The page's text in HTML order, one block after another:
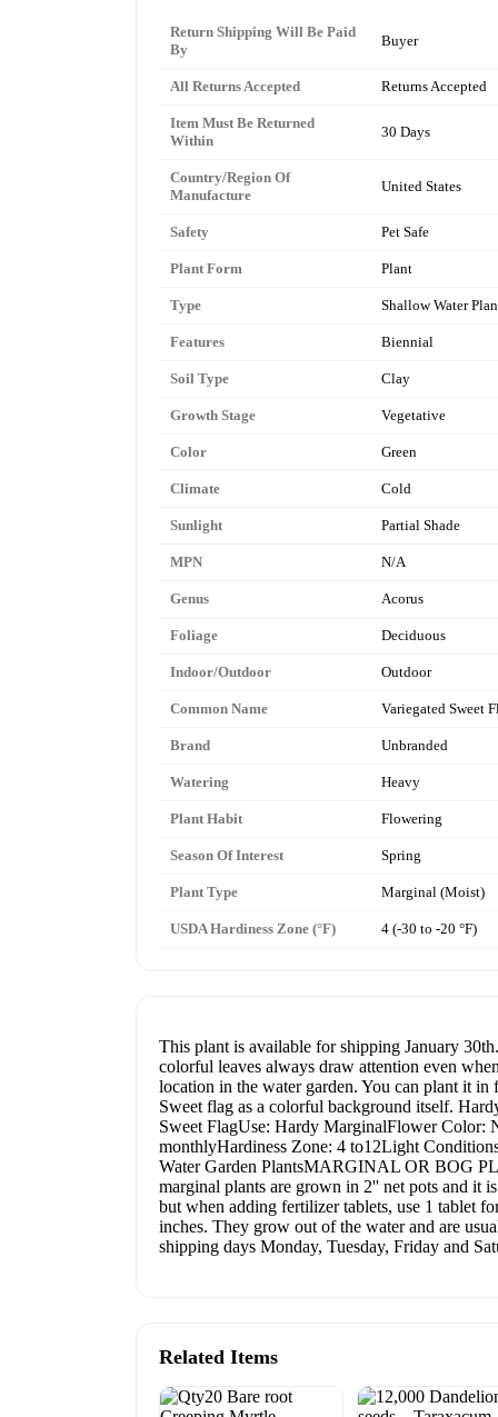
Return Shipping Will Be Paid
By
Buyer
All Returns Accepted Returns Accepted
Item Must Be Returned
Within
30 Days
Country/Region Of
Manufacture
United States
Safety Pet Safe
Plant Form Plant
Type Shallow Water
Features Biennial
Soil Type Clay
Growth Stage Vegetative
Color Green
Climate Cold
Sunlight Partial Shade
MPN N/A
Genus Acorus
Foliage Deciduous
Indoor/Outdoor Outdoor
Common Name Variegated Sweet
Brand Unbranded
Watering Heavy
Plant Habit Flowering
Season Of Interest Spring
Plant Type Marginal (Moist)
USDA Hardiness Zone (°F) 4 (-30 to -20 °F)
This plant is available for shipping January
colorful leaves always draw attention even
location in the water garden. You can plant it
Sweet flag as a colorful background itself.
Sweet FlagUse: Hardy MarginalFlower Color:
monthlyHardiness Zone: 4 to12Light
Water Garden PlantsMARGINAL OR BOG
marginal plants are grown in 2'' net pots and it
but when adding fertilizer tablets, use 1 tablet
inches. They grow out of the water and are
shipping days Monday, Tuesday, Friday and
Related Items